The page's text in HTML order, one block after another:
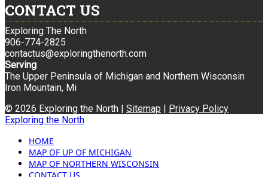
CONTACT US
Exploring The North
906-774-2825
contactus@exploringthenorth.com
Serving
The Upper Peninsula of Michigan and Northern Wisconsin
Iron Mountain, Mi
© 2026 Exploring the North | Sitemap
Privacy Policy
Exploring the North
HOME
MAP OF UP OF MICHIGAN
MAP OF NORTHERN WISCONSIN